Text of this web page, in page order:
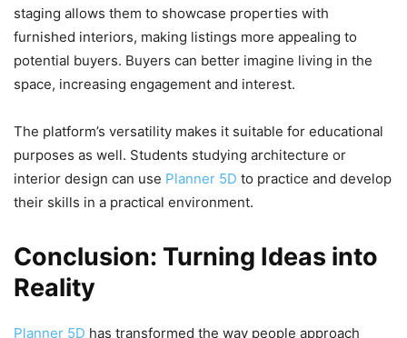
staging allows them to showcase properties with
furnished interiors, making listings more appealing to
potential buyers. Buyers can better imagine living in the
space, increasing engagement and interest.
The platform’s versatility makes it suitable for educational
purposes as well. Students studying architecture or
interior design can use Planner 5D to practice and develop
their skills in a practical environment.
Conclusion: Turning Ideas into
Reality
Planner 5D has transformed the way people approach